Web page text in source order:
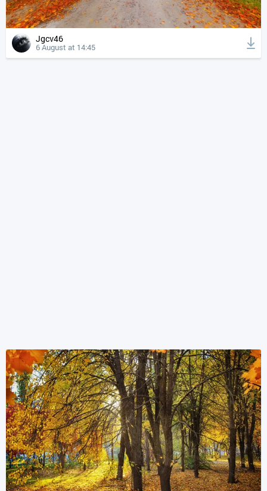
Jgcv46
6 August at 14:45